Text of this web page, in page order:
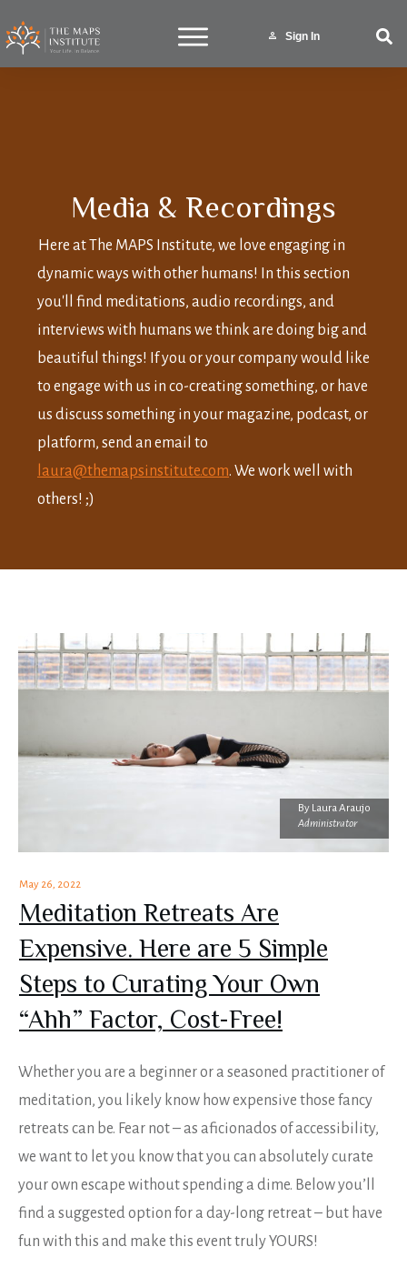
Sign In
Media & Recordings
Here at The MAPS Institute, we love engaging in
dynamic ways with other humans! In this section
you'll find meditations, audio recordings, and
interviews with humans we think are doing big and
beautiful things! If you or your company would like
to engage with us in co-creating something, or have
us discuss something in your magazine, podcast, or
platform, send an email to
laura@themapsinstitute.com. We work well with
others! ;)
By Laura Araujo
Administrator
May 26, 2022
Meditation Retreats Are
Expensive. Here are 5 Simple
Steps to Curating Your Own
“Ahh” Factor, Cost-Free!
Whether you are a beginner or a seasoned practitioner of
meditation, you likely know how expensive those fancy
retreats can be. Fear not – as aficionados of accessibility,
we want to let you know that you can absolutely curate
your own escape without spending a dime. Below you’ll
find a suggested option for a day-long retreat – but have
fun with this and make this event truly YOURS!